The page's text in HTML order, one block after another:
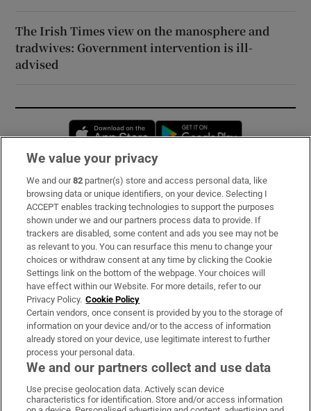
The Irish Times view on the manosphere and
tradwives: Government intervention is ill-
advised
Opens in new window
Subscribe
Support
About Us
Irish Times Products & Services
OUR PARTNERS:
Irish Times on WhatsApp
Irish Times on Facebook
Irish Times on X
Irish Times on LinkedIn
Irish Times on Instagram
We value your privacy
We and our82 partner(s) store and access personal data, like
browsing data or unique identifiers, on your device. Selecting I
ACCEPT enables tracking technologies to support the purposes
shown under we and our partners process data to provide. If
trackers are disabled, some content and ads you see may not be
as relevant to you. You can resurface this menu to change your
choices or withdraw consent at any time by clicking the Cookie
Settings link on the bottom of the webpage. Your choices will
have effect within our Website. For more details, refer to our
Privacy Policy. Cookie Policy
Certain vendors, once consent is provided by you to the storage of
information on your device and/or to the access of information
already stored on your device, use legitimate interest to further
process your personal data.
We and our partners collect and use data
Use precise geolocation data. Actively scan device
characteristics for identification. Store and/or access information